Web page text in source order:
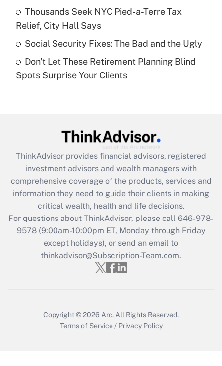
What is a high deductible health plan for
purposes of an HSA?
Get Answer
Recently Updated Q&As
Are remote workers eligible for leave
What is the CARES Act employee
retention tax credit that was available
during 2020 and 2021?
Get Answer
Recently Updated Q&As
Who must file a return?
Get Answer
Thousands Seek NYC Pied-a-Terre Tax
Relief, City Hall Says
Social Security Fixes: The Bad and the Ugly
Don't Let These Retirement Planning Blind
Spots Surprise Your Clients
ThinkAdvisor provides financial advisors, registered
investment advisors and wealth managers with
comprehensive coverage of the products, services and
information they need to guide their clients in making
critical wealth, health and life decisions.
For questions about ThinkAdvisor, please call 646-978-
9578(9:00am-10:00pm ET, Monday through Friday
except holidays), or send an email to
thinkadvisor@Subscription-Team.com.
Copyright © 2026 Arc. All Rights Reserved.
Terms of Service / Privacy Policy